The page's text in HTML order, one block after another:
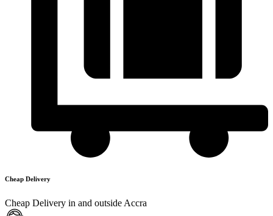
Cheap Delivery
Cheap Delivery in and outside Accra